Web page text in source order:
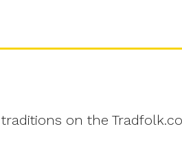
on the